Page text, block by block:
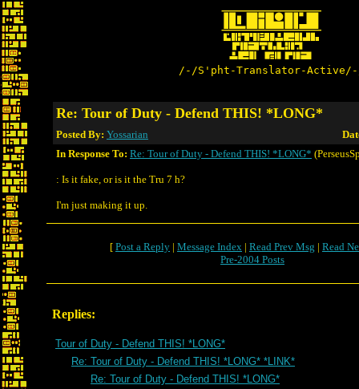
/-/S'pht-Translator-
Re: Tour of Duty - Defend THIS! *LONG*
Posted By: Yossarian
In Response To: Re: Tour of Duty - Defend THIS! *LONG*
: Is it fake, or is it the Tru 7 h?
I'm just making it up.
[ Post a Reply | Message Index | Read Prev Msg | Read
Pre-2004 Posts
Replies:
Tour of Duty - Defend THIS! *LONG*
Re: Tour of Duty - Defend THIS! *LONG* *LINK*
Re: Tour of Duty - Defend THIS! *LONG*